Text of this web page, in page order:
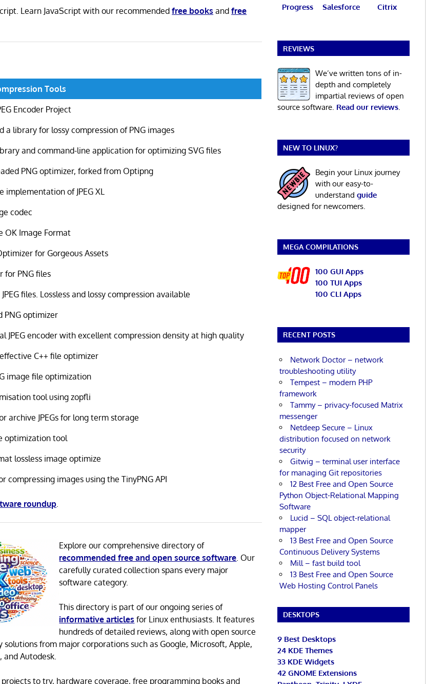
Learn JavaScript with our recommendedfree books andfree
Tools
Encoder Project
a library for lossy compression of PNG images
and command-line application for optimizing SVG files
PNG optimizer, forked from Optipng
implementation of JPEG XL
codec
OK Image Format
for Gorgeous Assets
for PNG files
files. Lossless and lossy compression available
PNG optimizer
JPEG encoder with excellent compression density at high quality
C++ file optimizer
image file optimization
tool using zopfli
archive JPEGs for long term storage
optimization tool
lossless image optimize
compressing images using the TinyPNG API
roundup
Explore our comprehensive directory of
recommended free and open source software . Our
carefully curated collection spans every major
software category.
This directory is part of our ongoing series of
informative articles for Linux enthusiasts. It features
hundreds of detailed reviews, along with open source
from major corporations such as Google, Microsoft, Apple,
and Autodesk.
projects to try, hardware coverage, free programming books and
Progress Salesforce Citrix
REVIEWS
We’ve written tons of in-
depth and completely
impartial reviews of open
source software. Read our reviews.
NEW TO LINUX?
Begin your Linux journey
with our easy-to-
understand guide
designed for newcomers.
MEGA COMPILATIONS
100 GUI Apps
100 TUI Apps
100 CLI Apps
RECENT POSTS
Network Doctor – network
troubleshooting utility
Tempest – modern PHP
framework
Tammy – privacy-focused Matrix
messenger
Netdeep Secure – Linux
distribution focused on network
security
Gitwig – terminal user interface
for managing Git repositories
12 Best Free and Open Source
Python Object-Relational Mapping
Software
Lucid – SQL object-relational
mapper
13 Best Free and Open Source
Continuous Delivery Systems
Mill – fast build tool
13 Best Free and Open Source
Web Hosting Control Panels
DESKTOPS
9 Best Desktops
24 KDE Themes
33 KDE Widgets
42 GNOME Extensions